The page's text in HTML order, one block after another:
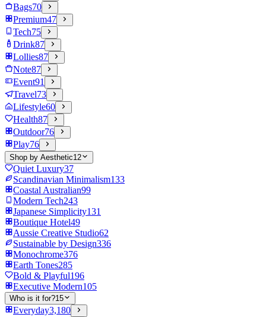
Bags70
Premium47
Tech75
Drink87
Lollies87
Note87
Event91
Travel73
Lifestyle60
Health87
Outdoor76
Play76
Shop by Aesthetic12
Quiet Luxury37
Scandinavian Minimalism133
Coastal Australian99
Modern Tech243
Japanese Simplicity131
Boutique Hotel49
Aussie Creative Studio62
Sustainable by Design336
Monochrome376
Earth Tones285
Bold & Playful196
Executive Modern105
Who is it for?15
Everyday3,180